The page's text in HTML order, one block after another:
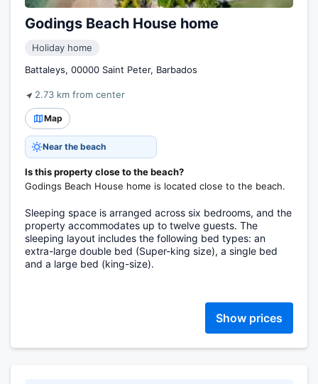
Godings Beach House home
Holiday home
Battaleys, 00000 Saint Peter, Barbados
2.73 km from center
Map
Near the beach
Is this property close to the beach?
Godings Beach House home is located close to the beach.
Sleeping space is arranged across six bedrooms, and the
property accommodates up to twelve guests. The
sleeping layout includes the following bed types: an
extra-large double bed (Super-king size), a single bed
and a large bed (king-size).
Show prices